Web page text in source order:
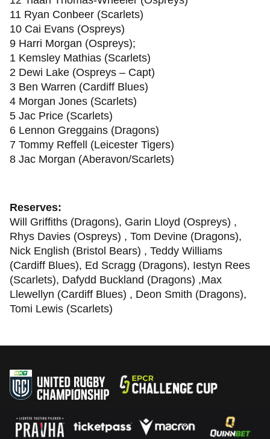
11 Ryan Conbeer (Scarlets)
10 Cai Evans (Ospreys)
9 Harri Morgan (Ospreys);
1 Kemsley Mathias (Scarlets)
2 Dewi Lake (Ospreys – Capt)
3 Ben Warren (Cardiff Blues)
4 Morgan Jones (Scarlets)
5 Jac Price (Scarlets)
6 Lennon Greggains (Dragons)
7 Tommy Reffell (Leicester Tigers)
8 Jac Morgan (Aberavon/Scarlets)
Reserves:
Will Griffiths (Dragons), Garin Lloyd (Ospreys) ,
Rhys Davies (Ospreys) , Tom Devine (Dragons),
Nick English (Bristol Bears) , Teddy Williams
(Cardiff Blues), Ed Scragg (Dragons), Iestyn Rees
(Scarlets), Dafydd Buckland (Dragons) ,Max
Llewellyn (Cardiff Blues) , Deon Smith (Dragons),
Tomi Lewis (Scarlets)